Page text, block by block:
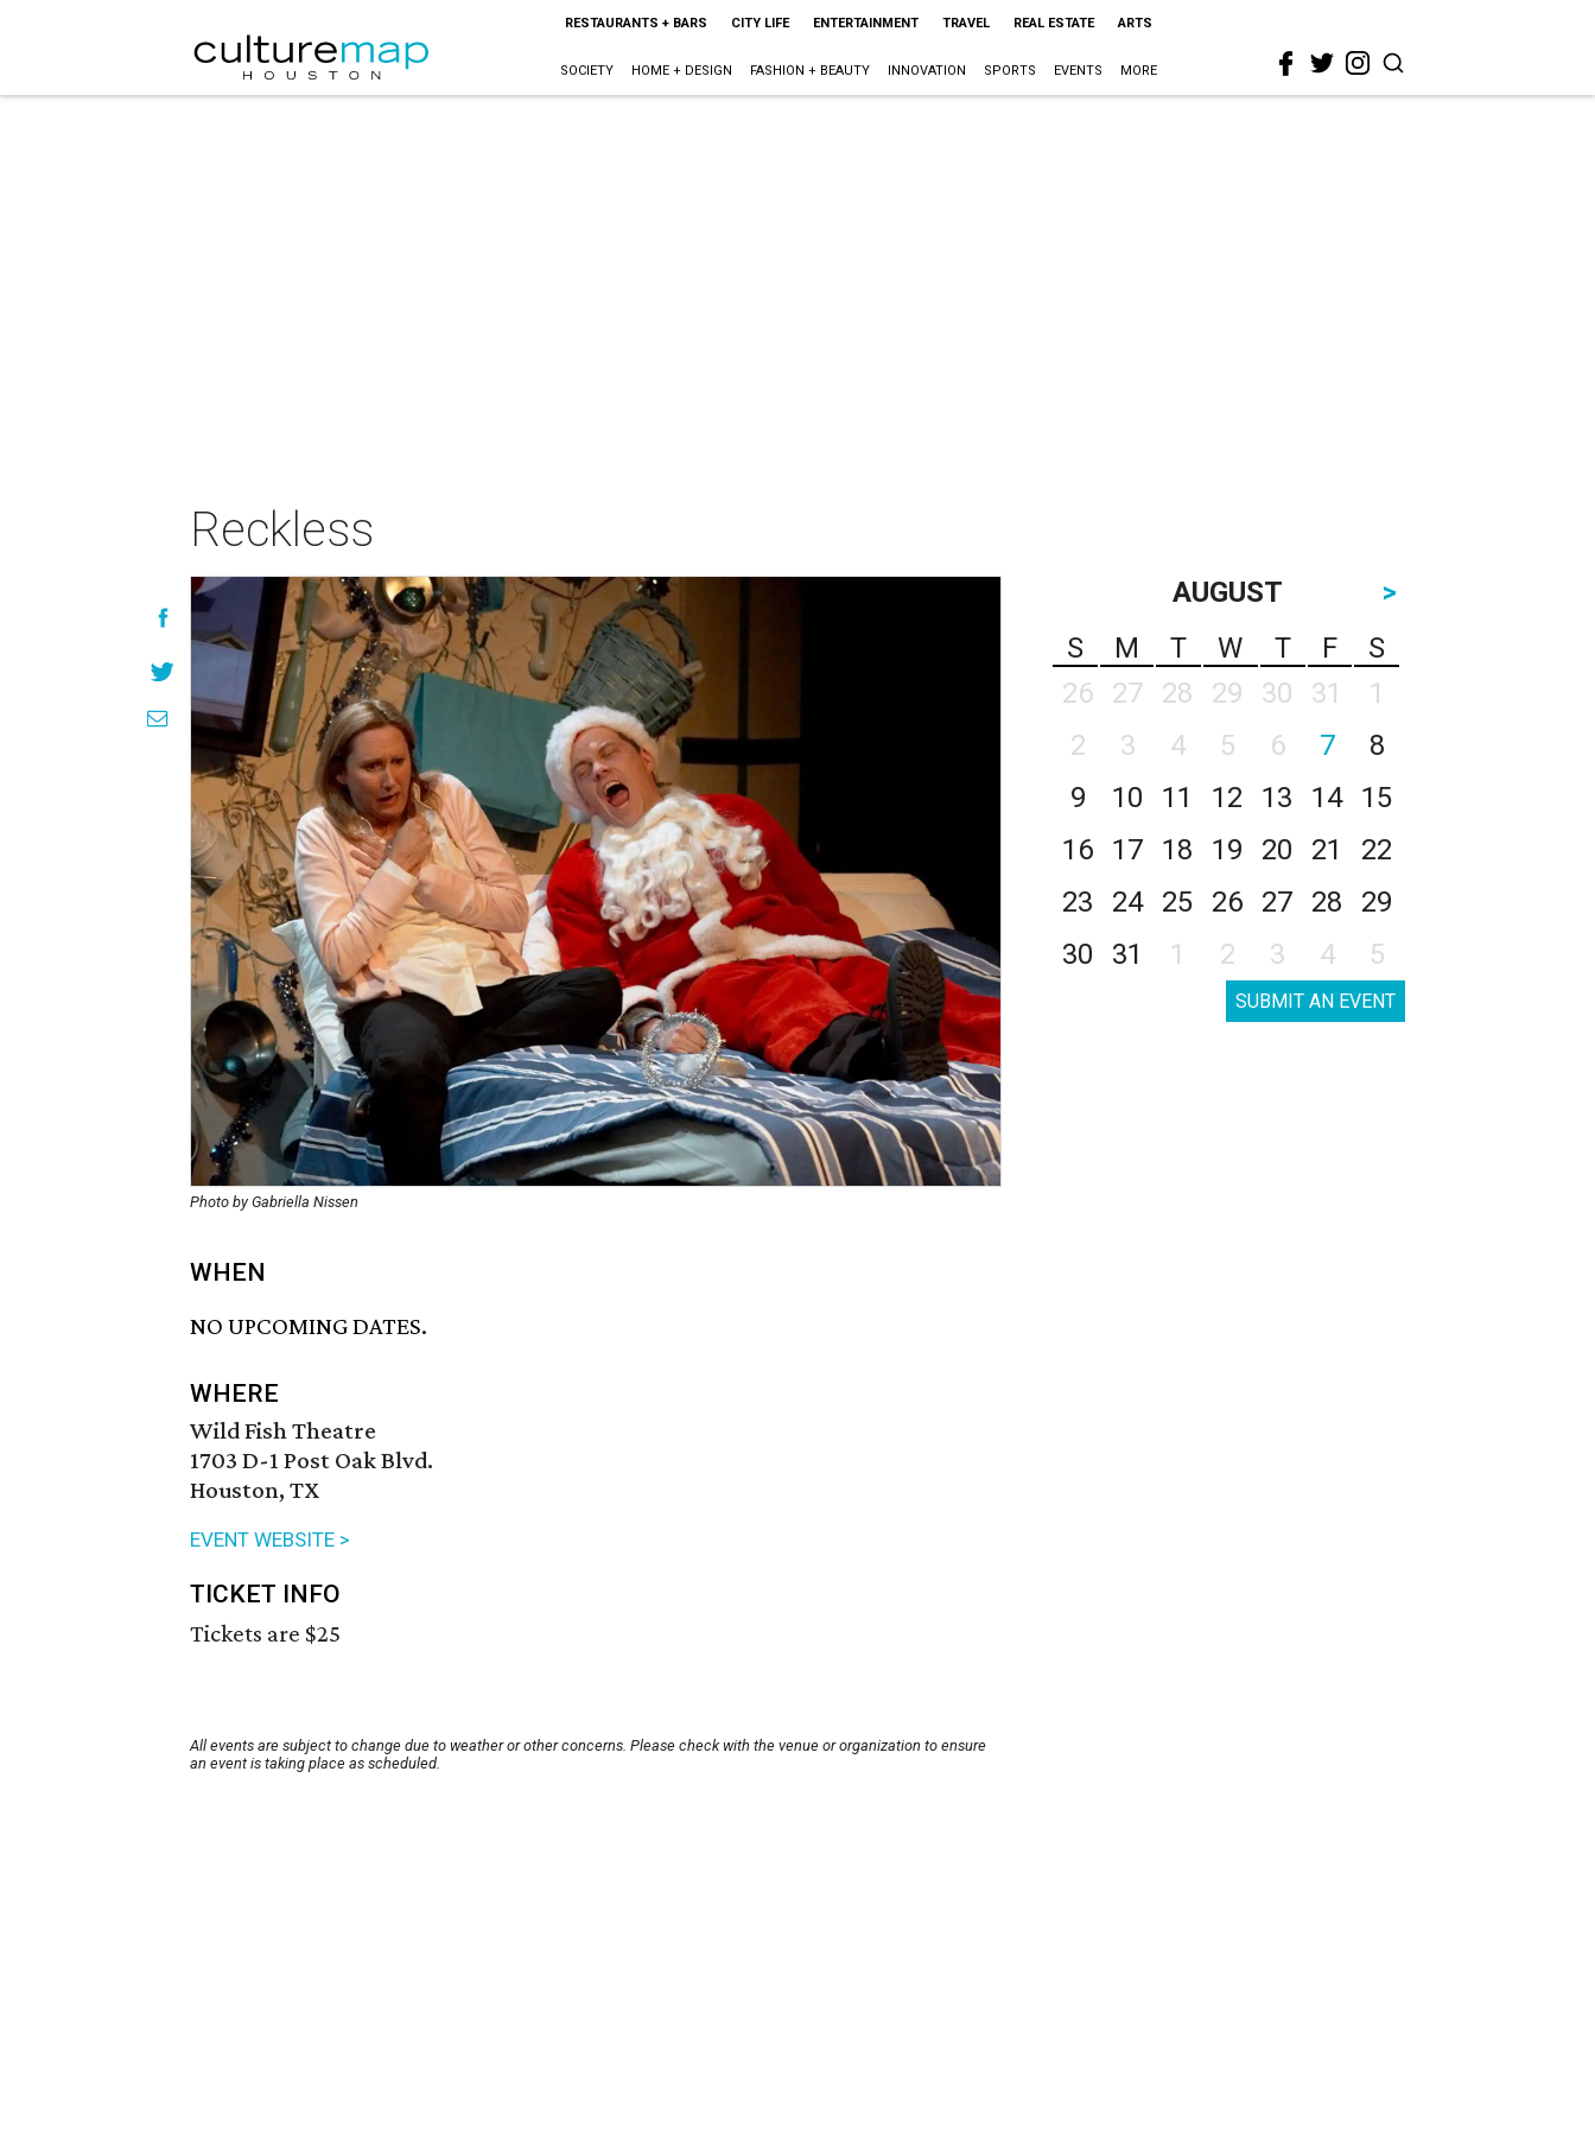
RESTAURANTS + BARS CITY LIFE ENTERTAINMENT TRAVEL REAL ESTATE ARTS
SOCIETY HOME + DESIGN FASHION + BEAUTY INNOVATION SPORTS EVENTS MORE
Reckless
Photo by Gabriella Nissen
WHEN
NO UPCOMING DATES.
WHERE
Wild Fish Theatre
1703 D-1 Post Oak Blvd.
Houston, TX
EVENT WEBSITE >
TICKET INFO
Tickets are $25
All events are subject to change due to weather or other concerns. Please check with the venue or organization to ensure
an event is taking place as scheduled.
AUGUST
>
S
M T W T F
S
26
27 28 29 30 31
1
2
3 4 5 6 7
8
9
10 11 12 13 14
15
16
17 18 19 20 21
22
23
24 25 26 27 28
29
30
31 1 2 3 4 5
SUBMIT AN EVENT